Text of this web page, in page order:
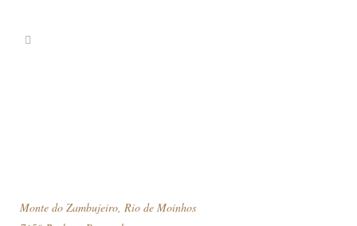
Monte do Zambujeiro, Rio de Moinhos